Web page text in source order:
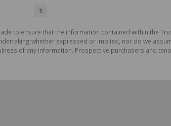
1
to ensure that the information contained within the
whether expressed or implied, nor do we
of any information. Prospective purchasers and